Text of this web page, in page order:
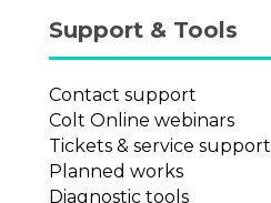
Support & Tools
Contact support
Colt Online webinars
Tickets & service support
Planned works
Diagnostic tools